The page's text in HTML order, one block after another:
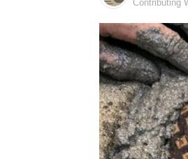
Contributing